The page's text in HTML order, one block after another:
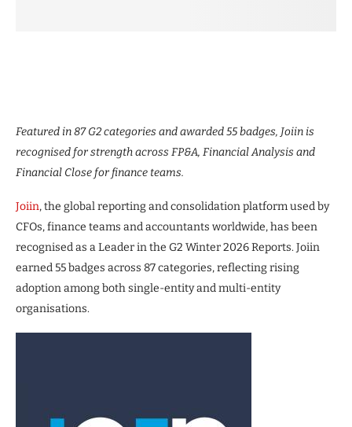
Featured in 87 G2 categories and awarded 55 badges, Joiin is
recognised for strength across FP&A, Financial Analysis and
Financial Close for finance teams.
Joiin, the global reporting and consolidation platform used by
CFOs, finance teams and accountants worldwide, has been
recognised as a Leader in the G2 Winter 2026 Reports. Joiin
earned 55 badges across 87 categories, reflecting rising
adoption among both single-entity and multi-entity
organisations.